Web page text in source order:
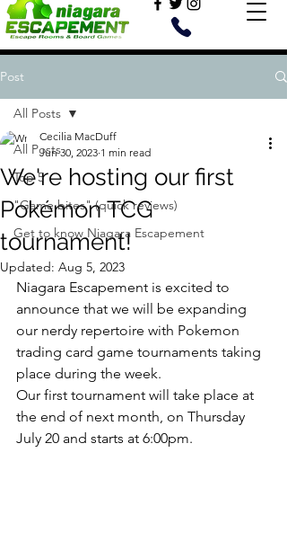
Post
All Posts
Top 5
"Game bites" (quick reviews)
Get to know Niagara Escapement
All Posts
We're hosting our first
Pokémon TCG
tournament!
Cecilia MacDuff
Jun 30, 2023 1 min read
Updated: Aug 5, 2023
Niagara Escapement is excited to
announce that we will be expanding
our nerdy repertoire with Pokemon
trading card game tournaments taking
place during the week.
Our first tournament will take place at
the end of next month, on Thursday
July 20 and starts at 6:00pm.